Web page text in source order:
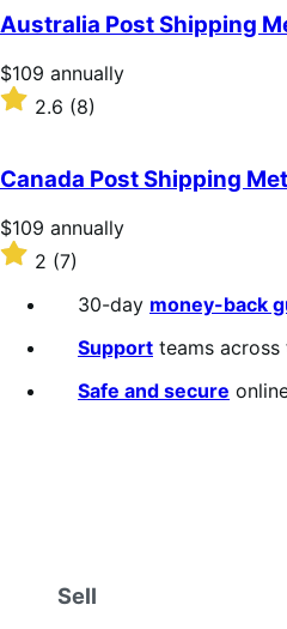
of
5
stars
Australia Post Shipping
Price
$109
annually
$109 annually
Rated
of
5
stars
2.6 (8)
Canada Post Shipping
Price
$109
annually
$109 annually
Rated
2
out
2 (7)
30-day money-back
Support teams
Safe and secure
Sell